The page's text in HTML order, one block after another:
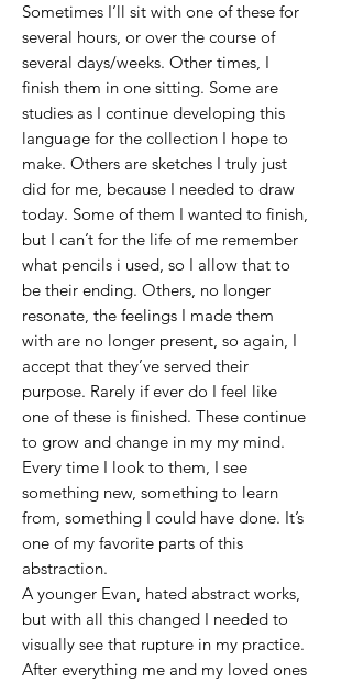
Sometimes I’ll sit with one of these for
several hours, or over the course of
several days/weeks. Other times, I
finish them in one sitting. Some are
studies as I continue developing this
language for the collection I hope to
make. Others are sketches I truly just
did for me, because I needed to draw
today. Some of them I wanted to finish,
but I can’t for the life of me remember
what pencils i used, so I allow that to
be their ending. Others, no longer
resonate, the feelings I made them
with are no longer present, so again, I
accept that they’ve served their
purpose. Rarely if ever do I feel like
one of these is finished. These continue
to grow and change in my my mind.
Every time I look to them, I see
something new, something to learn
from, something I could have done. It’s
one of my favorite parts of this
abstraction.
A younger Evan, hated abstract works,
but with all this changed I needed to
visually see that rupture in my practice.
After everything me and my loved ones